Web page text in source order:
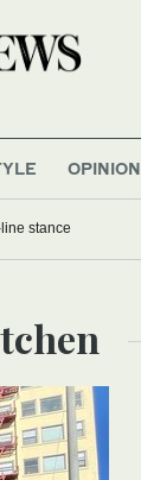
OPINION
stance